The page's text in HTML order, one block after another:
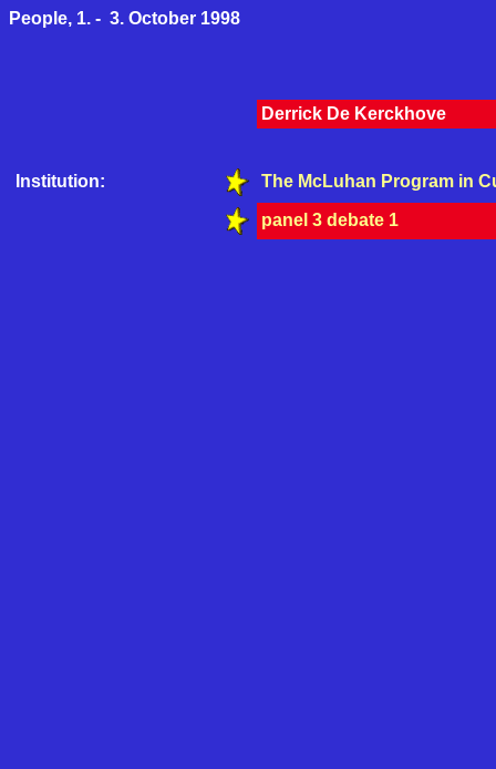
People, 1. - 3. October 1998
Derrick De Kerckhove
Institution: The McLuhan Program in
panel 3 debate 1